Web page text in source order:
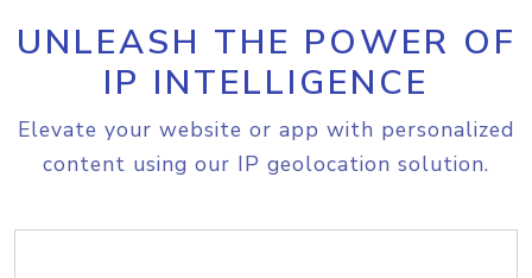
UNLEASH THE POWER OF
IP INTELLIGENCE
Elevate your website or app with personalized
content using our IP geolocation solution.